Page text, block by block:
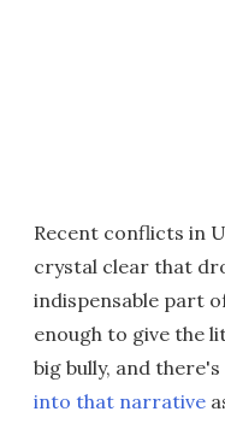
Recent conflicts in
crystal clear that
indispensable part
enough to give the
big bully, and
into that narrative